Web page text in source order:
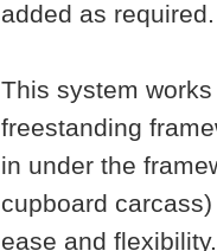
added as required.
This system
freestanding
in under the
cupboard
ease and flexibility.